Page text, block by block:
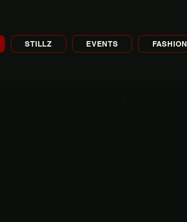
STILLZ EVENTS FASHION